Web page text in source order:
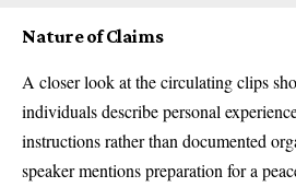
Nature of Claims
A closer look at the circulating clips
individuals describe personal
instructions rather than documented
speaker mentions preparation for a